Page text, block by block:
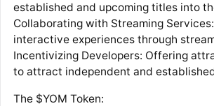
established and upcoming titles into
Collaborating with Streaming
interactive experiences through
Incentivizing Developers: Offering
to attract independent and
The $YOM Token: